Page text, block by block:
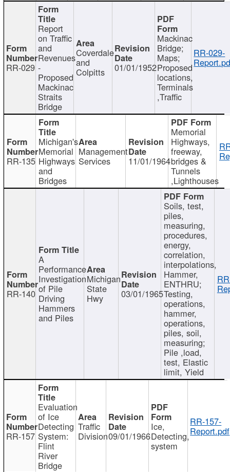
RR-029
Report
on Traffic
and
Revenues
-
Proposed
Mackinac
Straits
Bridge
Coverdale
and
Colpitts 01/01/1952
Mackinac
Bridge;
Maps;
Proposed
locations,
Terminals
,Traffic
RR-029-
RR-135
Michigan's
Memorial
Highways
and
Bridges
Management
Services 11/01/1964
Memorial
Highways,
freeway,
bridges &
Tunnels
,Lighthouses
RR-140
A
Performance
Investigation
of Pile
Driving
Hammers
and Piles
Michigan
State
Hwy 03/01/1965
Soils, test,
piles,
measuring,
procedures,
energy,
correlation,
interpolations,
Hammer,
ENTHRU;
Testing,
operations,
hammer,
operations,
piles, soil,
measuring;
Pile ,load,
test, Elastic
limit, Yield
RR-157
Evaluation
of Ice
Detecting
System:
Flint
River
Bridge
Traffic
Division09/01/1966
Ice,
Detecting,
system
RR-157-
Report.pdf